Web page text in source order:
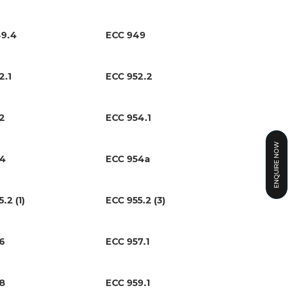
ENQUIRE NOW
ECC 949
ECC 952.2
ECC 954.1
ECC 954a
(1) ECC 955.2 (3)
ECC 957.1
ECC 959.1